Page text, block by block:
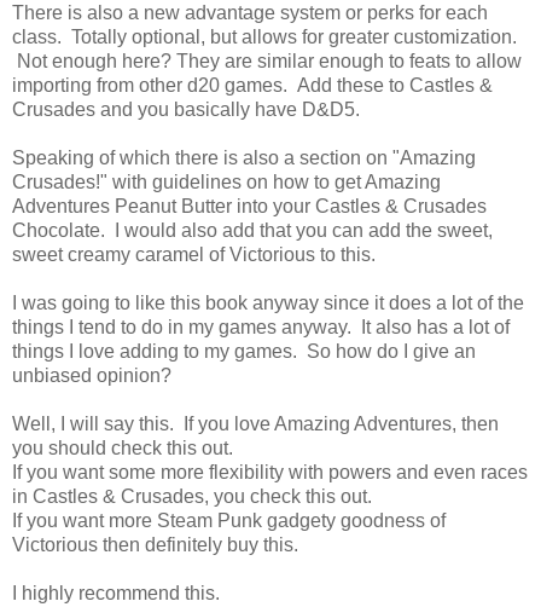
There is also a new advantage system or perks for each
class. Totally optional, but allows for greater customization.
Not enough here? They are similar enough to feats to allow
importing from other d20 games. Add these to Castles &
Crusades and you basically have D&D5.
Speaking of which there is also a section on "Amazing
Crusades!" with guidelines on how to get Amazing
Adventures Peanut Butter into your Castles & Crusades
Chocolate. I would also add that you can add the sweet,
sweet creamy caramel of Victorious to this.
I was going to like this book anyway since it does a lot of the
things I tend to do in my games anyway. It also has a lot of
things I love adding to my games. So how do I give an
unbiased opinion?
Well, I will say this. If you love Amazing Adventures, then
you should check this out.
If you want some more flexibility with powers and even races
in Castles & Crusades, you check this out.
If you want more Steam Punk gadgety goodness of
Victorious then definitely buy this.
I highly recommend this.